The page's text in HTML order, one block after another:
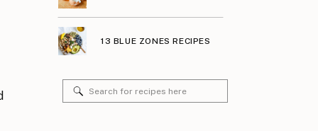
13 BLUE ZONES RECIPES
Search
for: